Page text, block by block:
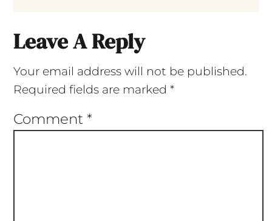
Leave A Reply
Your email address will not be published.
Required fields are marked *
Comment *